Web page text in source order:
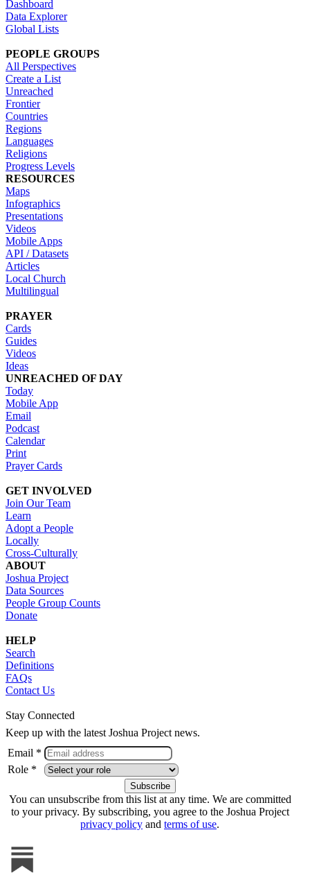
Dashboard
Data Explorer
Global Lists
PEOPLE GROUPS
All Perspectives
Create a List
Unreached
Frontier
Countries
Regions
Languages
Religions
Progress Levels
RESOURCES
Maps
Infographics
Presentations
Videos
Mobile Apps
API / Datasets
Articles
Local Church
Multilingual
PRAYER
Cards
Guides
Videos
Ideas
UNREACHED OF DAY
Today
Mobile App
Email
Podcast
Calendar
Print
Prayer Cards
GET INVOLVED
Join Our Team
Learn
Adopt a People
Locally
Cross-Culturally
ABOUT
Joshua Project
Data Sources
People Group Counts
Donate
HELP
Search
Definitions
FAQs
Contact Us
Stay Connected
Keep up with the latest Joshua Project news.
Email *
Role *
You can unsubscribe from this list at any time. We are committed
to your privacy. By subscribing, you agree to the Joshua Project
privacy policy and terms of use.